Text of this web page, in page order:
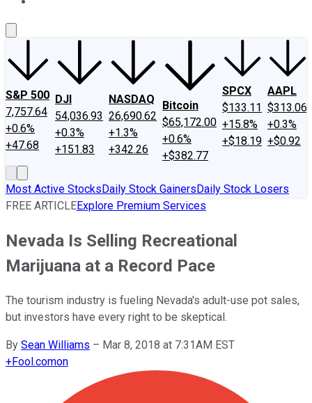
S&P 500
7,757.64
+0.6%
+47.68
DJI
54,036.93
+0.3%
+151.83
NASDAQ
26,690.62
+1.3%
+342.26
Bitcoin
$65,172.00
+0.6%
+$382.77
SPCX
$133.11
+15.8%
+$18.19
AAPL
$313.06
+0.3%
+$0.92
Most Active StocksDaily Stock GainersDaily Stock Losers
FREE ARTICLEExplore Premium Services
Nevada Is Selling Recreational
Marijuana at a Record Pace
The tourism industry is fueling Nevada's adult-use pot sales,
but investors have every right to be skeptical.
By Sean Williams – Mar 8, 2018 at 7:31AM EST
+Fool.comon